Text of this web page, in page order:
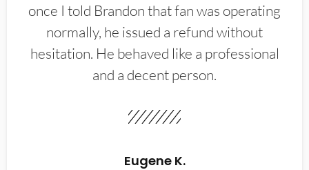
once I told Brandon that fan was operating
normally, he issued a refund without
hesitation. He behaved like a professional
and a decent person.
Eugene K.